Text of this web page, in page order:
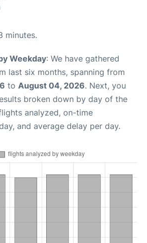
minutes.
Weekday: We have gathered
last six months, spanning from
to August 04, 2026. Next, you
broken down by day of the
analyzed, on-time
and average delay per day.